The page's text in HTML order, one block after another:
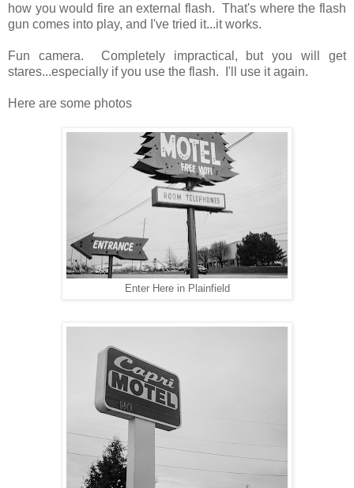
how you would fire an external flash. That's where the flash
gun comes into play, and I've tried it...it works.
Fun camera. Completely impractical, but you will get
stares...especially if you use the flash. I'll use it again.
Here are some photos
Enter Here in Plainfield